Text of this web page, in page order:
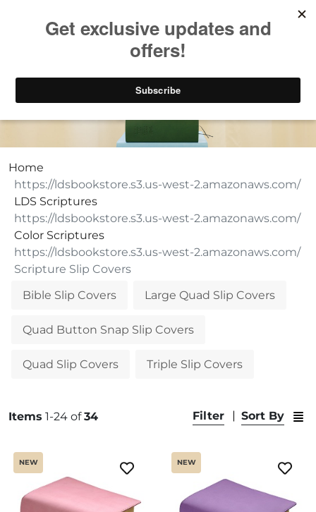
Home
LDS Scriptures
Color Scriptures
Scripture Slip Covers
Bible Slip Covers
Large Quad Slip Covers
Quad Button Snap Slip Covers
Quad Slip Covers Triple Slip Covers
Items 1-24 of34 Filter Sort By
NEW NEW